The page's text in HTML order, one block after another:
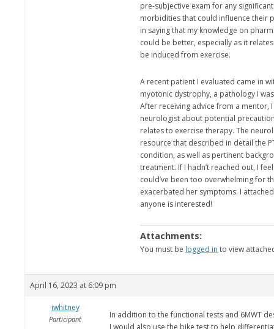
pre-subjective exam for any
morbidities that could influence their
in saying that my knowledge on
could be better, especially as it
be induced from exercise.
A recent patient I evaluated came in
myotonic dystrophy, a pathology I
After receiving advice from a mentor,
neurologist about potential
relates to exercise therapy. The
resource that described in detail the
condition, as well as pertinent
treatment. If I hadn’t reached out, I
could’ve been too overwhelming for
exacerbated her symptoms. I
anyone is interested!
Attachments:
You must be logged in to view
April 16, 2023 at 6:09 pm
iwhitney
Participant
In addition to the functional tests and 6MWT
I would also use the bike test to help